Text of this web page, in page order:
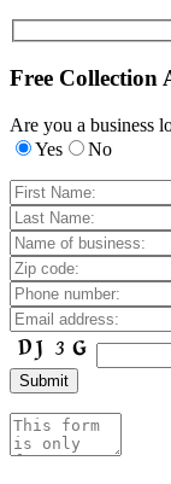
Free Collection
Are you a business
Yes
No